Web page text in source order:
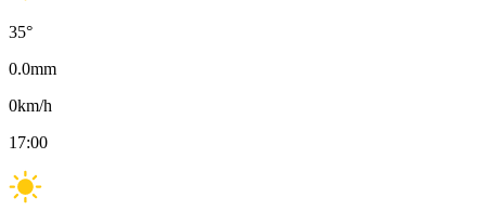
35°
0.0mm
0km/h
17:00